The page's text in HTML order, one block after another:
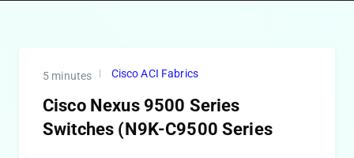
5 minutes Cisco ACI Fabrics
Cisco Nexus 9500 Series
Switches (N9K-C9500 Series